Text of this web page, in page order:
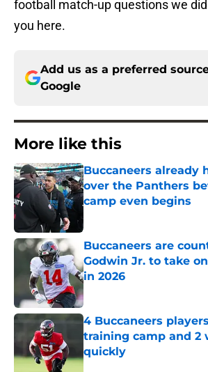
football match-up questions we
you here.
Add us as a preferred
Google
More like this
Buccaneers already
over the Panthers
camp even begins
Buccaneers are
Godwin Jr. to take
in 2026
Published by on Invalid Date
4 Buccaneers
training camp and 2
quickly
Published by on Invalid Date